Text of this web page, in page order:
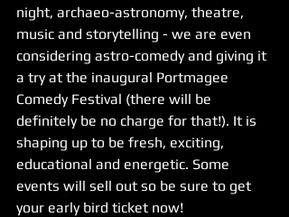
night, archaeo-astronomy, theatre,
music and storytelling - we are even
considering astro-comedy and giving it
a try at the inaugural Portmagee
Comedy Festival (there will be
definitely be no charge for that!). It is
shaping up to be fresh, exciting,
educational and energetic. Some
events will sell out so be sure to get
your early bird ticket now!